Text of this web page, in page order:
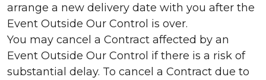
arrange a new delivery date with you after the
Event Outside Our Control is over.
You may cancel a Contract affected by an
Event Outside Our Control if there is a risk of
substantial delay. To cancel a Contract due to